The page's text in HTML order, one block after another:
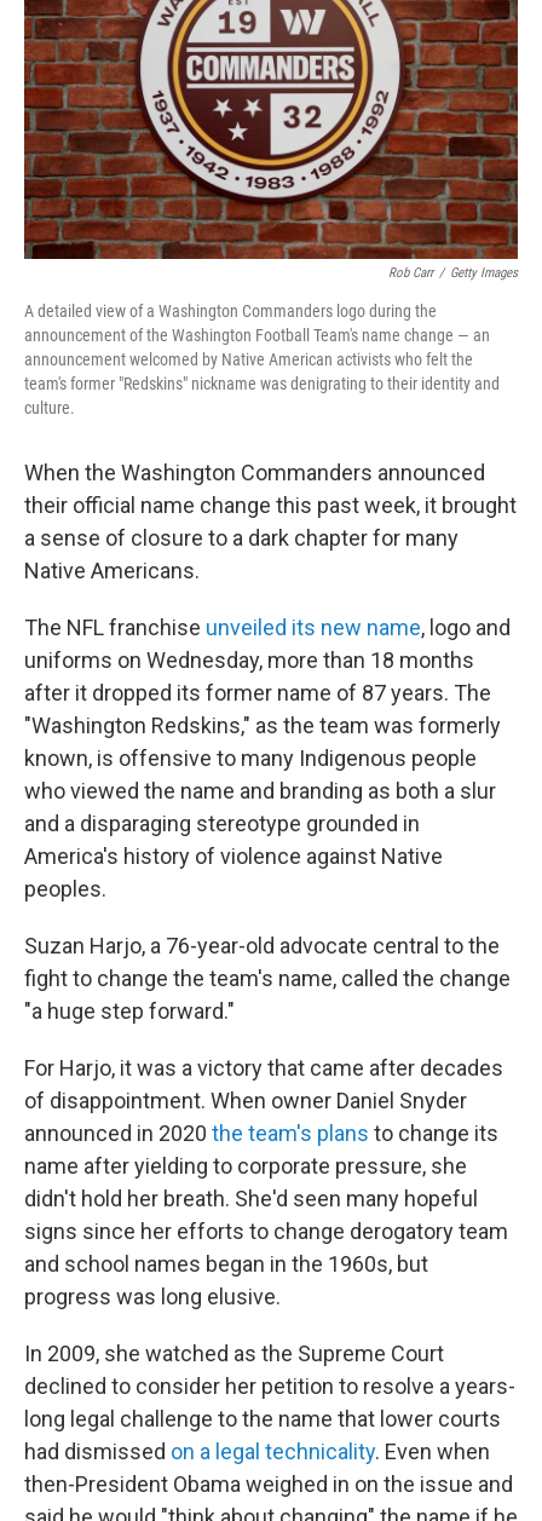
k
n
Rob Carr / Getty Images
A detailed view of a Washington Commanders logo during the
announcement of the Washington Football Team's name change — an
announcement welcomed by Native American activists who felt the
team's former "Redskins" nickname was denigrating to their identity and
culture.
When the Washington Commanders announced
their official name change this past week, it brought
a sense of closure to a dark chapter for many
Native Americans.
The NFL franchise unveiled its new name, logo and
uniforms on Wednesday, more than 18 months
after it dropped its former name of 87 years. The
"Washington Redskins," as the team was formerly
known, is offensive to many Indigenous people
who viewed the name and branding as both a slur
and a disparaging stereotype grounded in
America's history of violence against Native
peoples.
Suzan Harjo, a 76-year-old advocate central to the
fight to change the team's name, called the change
"a huge step forward."
For Harjo, it was a victory that came after decades
of disappointment. When owner Daniel Snyder
announced in 2020 the team's plans to change its
name after yielding to corporate pressure, she
didn't hold her breath. She'd seen many hopeful
signs since her efforts to change derogatory team
and school names began in the 1960s, but
progress was long elusive.
In 2009, she watched as the Supreme Court
declined to consider her petition to resolve a years-
long legal challenge to the name that lower courts
had dismissed on a legal technicality. Even when
then-President Obama weighed in on the issue and